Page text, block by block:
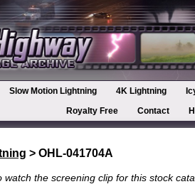
Slow Motion Lightning 4K Lightning
Royalty Free
Contact
> OHL-041704A
watch the screening clip for this stock